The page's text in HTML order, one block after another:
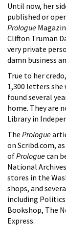
Until now, her
published or
Prologue
Clifton Truman
very private
damn business
True to her
1,300 letters
found several
home. They are
Library in
The Prologue
on Scribd.com,
ofProloguecan
National
stores in the
shops, and
including
Bookshop, The
Express.